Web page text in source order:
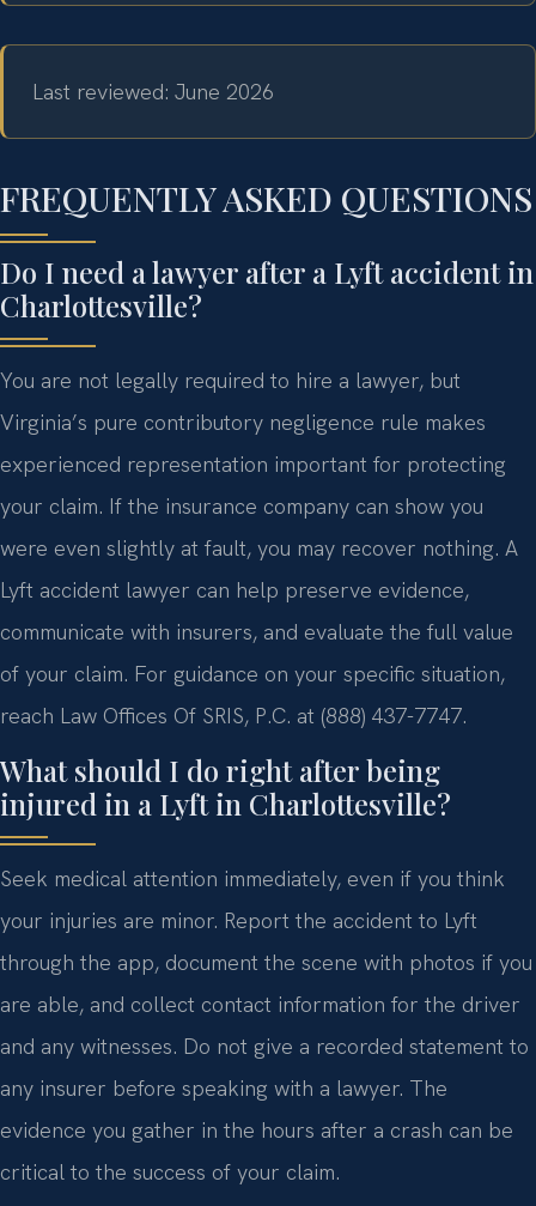
Last reviewed: June 2026
FREQUENTLY ASKED QUESTIONS
Do I need a lawyer after a Lyft accident in
Charlottesville?
You are not legally required to hire a lawyer, but
Virginia’s pure contributory negligence rule makes
experienced representation important for protecting
your claim. If the insurance company can show you
were even slightly at fault, you may recover nothing. A
Lyft accident lawyer can help preserve evidence,
communicate with insurers, and evaluate the full value
of your claim. For guidance on your specific situation,
reach Law Offices Of SRIS, P.C. at (888) 437-7747.
What should I do right after being
injured in a Lyft in Charlottesville?
Seek medical attention immediately, even if you think
your injuries are minor. Report the accident to Lyft
through the app, document the scene with photos if you
are able, and collect contact information for the driver
and any witnesses. Do not give a recorded statement to
any insurer before speaking with a lawyer. The
evidence you gather in the hours after a crash can be
critical to the success of your claim.